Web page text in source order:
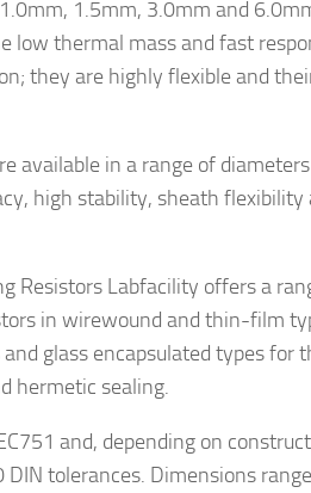
1.5mm, 3.0mm and
low thermal mass and fast
they are highly flexible and
available in a range of
high stability, sheath flexibility
Resistors Labfacility offers a
in wirewound and thin-film
glass encapsulated types for
hermetic sealing.
and, depending on
tolerances. Dimensions